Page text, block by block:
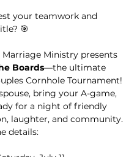
your teamwork and
🎯
Ministry presents
Boards—the ultimate
Cornhole Tournament!
bring your A-game,
for a night of friendly
laughter, and community.
details: